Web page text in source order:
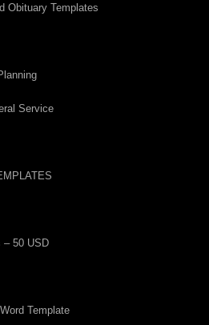
Obituary Templates
Service
– 50 USD
Template